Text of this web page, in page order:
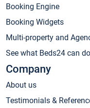
Booking Engine
Booking Widgets
Multi-property and
See what Beds24 can
Company
About us
Testimonials &